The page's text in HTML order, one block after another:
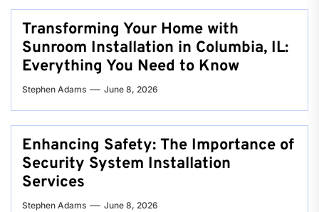
Transforming Your Home with
Sunroom Installation in Columbia, IL:
Everything You Need to Know
Stephen Adams June 8, 2026
Enhancing Safety: The Importance of
Security System Installation
Services
Stephen Adams June 8, 2026